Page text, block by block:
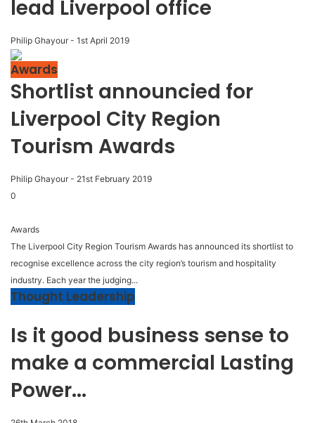
lead Liverpool office
Philip Ghayour - 1st April 2019
Awards
Shortlist announcied for
Liverpool City Region
Tourism Awards
Philip Ghayour - 21st February 2019
0
Awards
The Liverpool City Region Tourism Awards has announced its shortlist to
recognise excellence across the city region’s tourism and hospitality
industry. Each year the judging...
Thought Leadership
Is it good business sense to
make a commercial Lasting
Power...